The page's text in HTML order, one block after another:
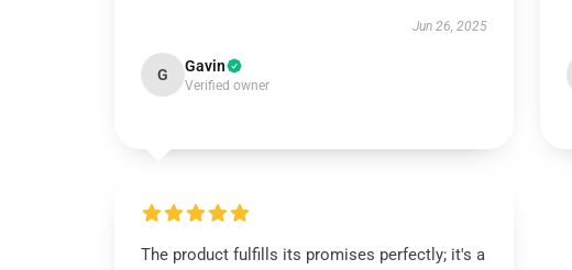
Jun 26, 2025
G Gavin
Verified owner
The product fulfills its promises perfectly; it's a